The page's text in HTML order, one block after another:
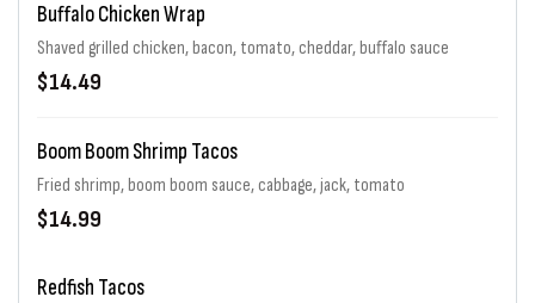
Buffalo Chicken Wrap
Shaved grilled chicken, bacon, tomato, cheddar, buffalo sauce
$14.49
Boom Boom Shrimp Tacos
Fried shrimp, boom boom sauce, cabbage, jack, tomato
$14.99
Redfish Tacos